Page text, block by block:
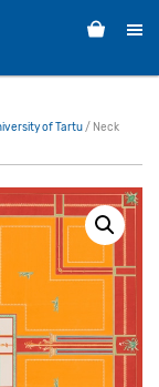
of Tartu/ Neck